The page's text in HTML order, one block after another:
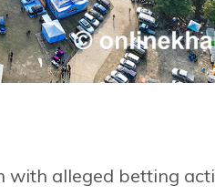
with alleged betting